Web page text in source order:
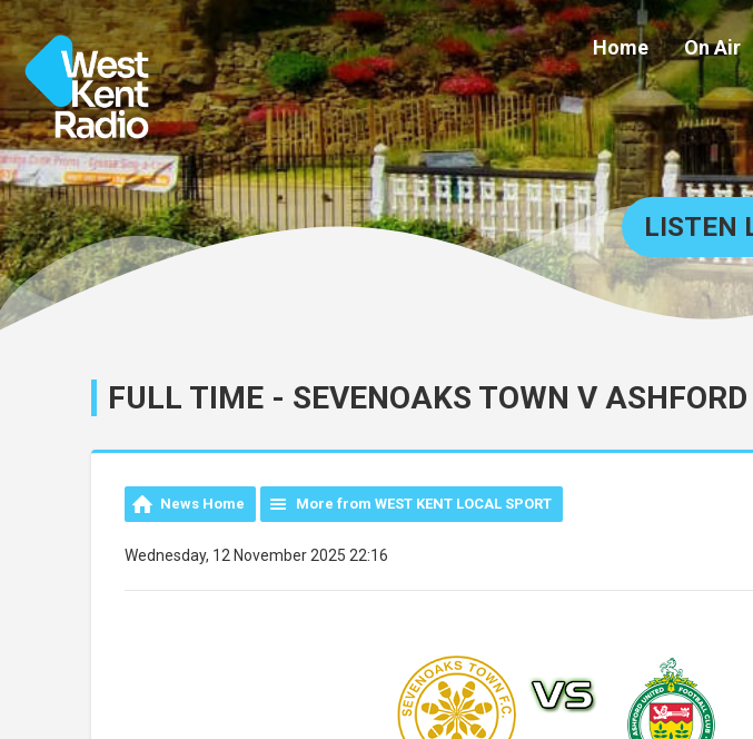
Home On Air
LISTEN
FULL TIME - SEVENOAKS TOWN V
News Home More from WEST KENT LOCAL SPORT
Wednesday, 12 November 2025 22:16